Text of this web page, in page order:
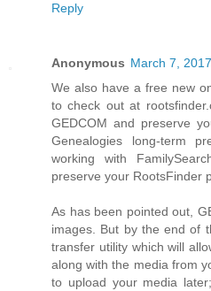
Reply
Anonymous March 7,
We also have a free new
to check out at
GEDCOM and preserve
Genealogies long-term
working with
preserve your RootsFinder
As has been pointed out,
images. But by the end of
transfer utility which will
along with the media from
to upload your media